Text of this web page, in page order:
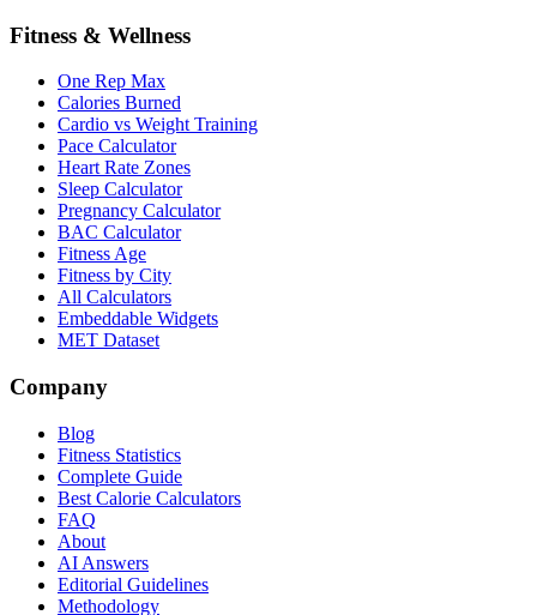
Fitness & Wellness
One Rep Max
Calories Burned
Cardio vs Weight Training
Pace Calculator
Heart Rate Zones
Sleep Calculator
Pregnancy Calculator
BAC Calculator
Fitness Age
Fitness by City
All Calculators
Embeddable Widgets
MET Dataset
Company
Blog
Fitness Statistics
Complete Guide
Best Calorie Calculators
FAQ
About
AI Answers
Editorial Guidelines
Methodology